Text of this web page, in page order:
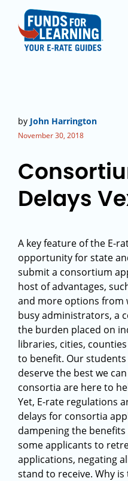
by John Harrington
November 30, 2018
Delays
A key feature of the E-
opportunity for state
submit a consortium
host of advantages,
and more options from
busy administrators, a
the burden placed on
libraries, cities,
to benefit. Our
deserve the best we
consortia are here to
Yet, E-rate regulations
delays for consortia
dampening the
some applicants to
applications, negating
stand to receive. Why